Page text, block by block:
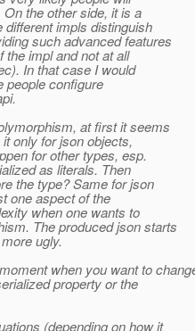
the other side, it is a
impls distinguish
such advanced features
impl and not at all
In that case I would
people configure
at first it seems
only for json objects,
for other types, esp.
as literals. Then
the type? Same for json
one aspect of the
when one wants to
The produced json starts
ugly.
when you want to
property or the
(depending on how it